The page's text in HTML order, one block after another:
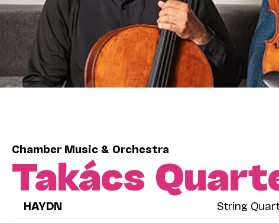
Chamber Music & Orchestra
Takács
HAYDN String